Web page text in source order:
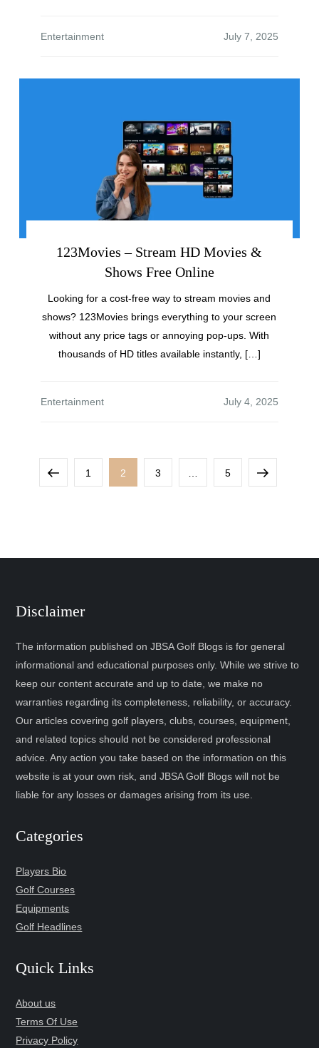
Entertainment
123Movies – Stream HD Movies &
Shows Free Online
Looking for a cost-free way to stream movies and
shows? 123Movies brings everything to your screen
without any price tags or annoying pop-ups. With
thousands of HD titles available instantly, […]
Entertainment
1 2 3 … 5
Disclaimer
The information published on JBSA Golf Blogs is for general
informational and educational purposes only. While we strive to
keep our content accurate and up to date, we make no
warranties regarding its completeness, reliability, or accuracy.
Our articles covering golf players, clubs, courses, equipment,
and related topics should not be considered professional
advice. Any action you take based on the information on this
website is at your own risk, and JBSA Golf Blogs will not be
liable for any losses or damages arising from its use.
Categories
Players Bio
Golf Courses
Equipments
Golf Headlines
Quick Links
About us
Terms Of Use
Privacy Policy